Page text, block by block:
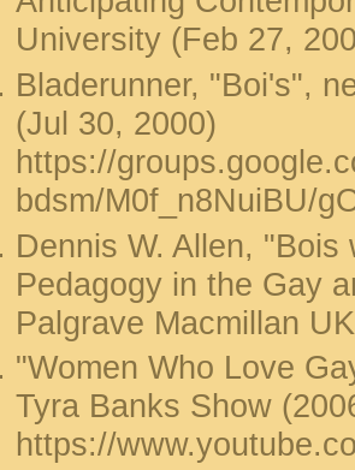
University (Feb 27,
Bladerunner, "Boi's",
(Jul 30, 2000)
https://
bdsm/M0f_n8NuiBU/
Dennis W. Allen,
Pedagogy in the Gay
Palgrave Macmillan
"Women Who Love
Tyra Banks Show
https://